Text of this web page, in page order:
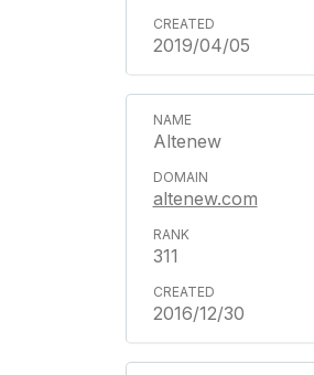
2019/04/05
Altenew
altenew.com
311
2016/12/30